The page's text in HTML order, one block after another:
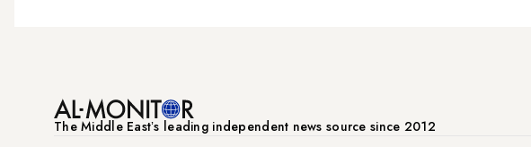
The Middle Eastʼs leading independent news source since 2012